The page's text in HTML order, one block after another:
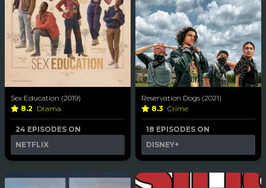
Sex Education (2019)
8.2 Drama
24 EPISODES ON
NETFLIX
Reservation Dogs (2021)
8.3 Crime
18 EPISODES ON
DISNEY+